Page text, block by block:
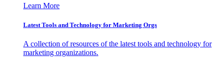
Learn More
Latest Tools and Technology for Marketing Orgs
A collection of resources of the latest tools and technology for
marketing organizations.